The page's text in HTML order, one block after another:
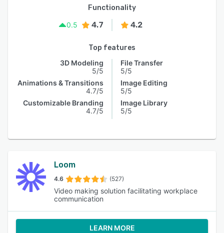
Functionality
0.5
4.7 4.2
Top features
3D Modeling
5/5
Animations & Transitions
4.7/5
Customizable Branding
4.7/5
File Transfer
5/5
Image Editing
5/5
Image Library
5/5
Loom
4.6 (527)
Video making solution facilitating workplace
communication
LEARN MORE